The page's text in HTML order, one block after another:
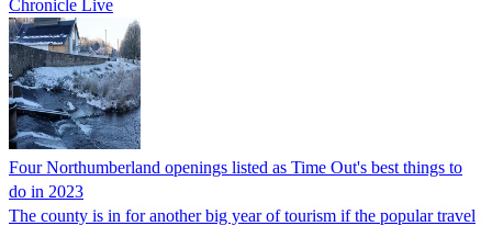
Chronicle Live
Four Northumberland openings listed as Time Out's best things to
do in 2023
The county is in for another big year of tourism if the popular travel